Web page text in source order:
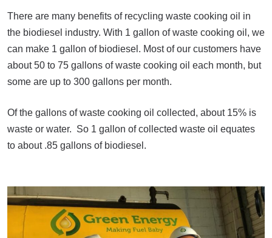
There are many benefits of recycling waste cooking oil in
the biodiesel industry. With 1 gallon of waste cooking oil, we
can make 1 gallon of biodiesel. Most of our customers have
about 50 to 75 gallons of waste cooking oil each month, but
some are up to 300 gallons per month.
Of the gallons of waste cooking oil collected, about 15% is
waste or water. So 1 gallon of collected waste oil equates
to about .85 gallons of biodiesel.